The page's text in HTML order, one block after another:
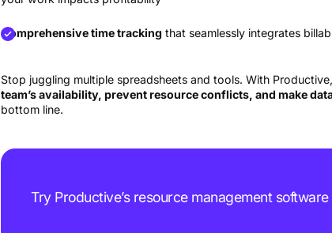
Comprehensive time tracking that seamlessly integrates
Stop juggling multiple spreadsheets and tools. With
team’s availability, prevent resource conflicts, and make
bottom line.
Try Productive’s resource management software